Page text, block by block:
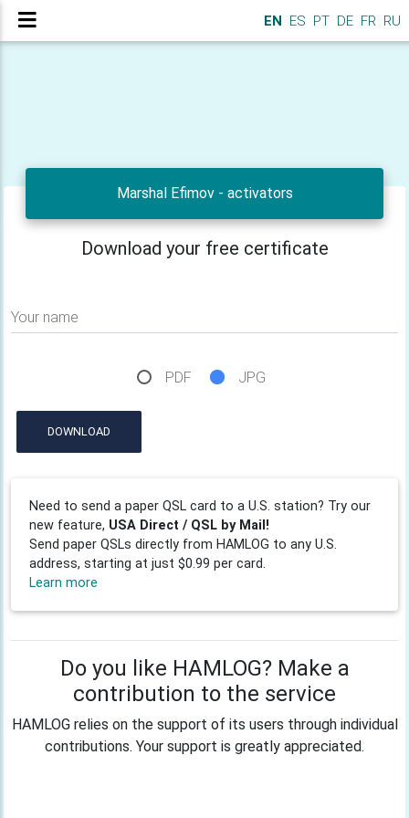
EN ES PT DE FR RU
Marshal Efimov - activators
Download your free certificate
Your name
PDF JPG
DOWNLOAD
Need to send a paper QSL card to a U.S. station? Try our
new feature, USA Direct / QSL by Mail!
Send paper QSLs directly from HAMLOG to any U.S.
address, starting at just $0.99 per card.
Learn more
Do you like HAMLOG? Make a
contribution to the service
HAMLOG relies on the support of its users through individual
contributions. Your support is greatly appreciated.